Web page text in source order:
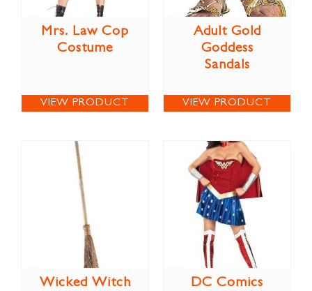
Mrs. Law Cop
Costume
VIEW PRODUCT
Adult Gold
Goddess
Sandals
VIEW PRODUCT
Wicked Witch
DC Comics